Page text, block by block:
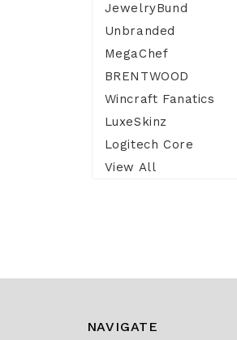
JewelryBund
Unbranded
MegaChef
BRENTWOOD
Wincraft Fanatics
LuxeSkinz
Logitech Core
View All
NAVIGATE